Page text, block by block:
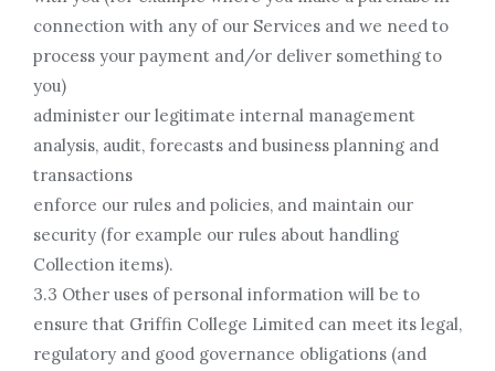
connection with any of our Services and we need to
process your payment and/or deliver something to
you)
administer our legitimate internal management
analysis, audit, forecasts and business planning and
transactions
enforce our rules and policies, and maintain our
security (for example our rules about handling
Collection items).
3.3 Other uses of personal information will be to
ensure that Griffin College Limited can meet its legal,
regulatory and good governance obligations (and